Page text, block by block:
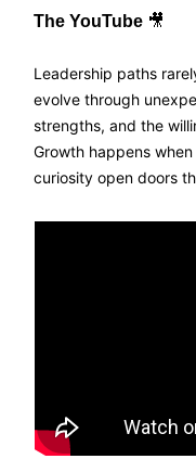
The YouTube 🎥
Leadership paths
evolve through
strengths, and the
Growth happens
curiosity open doors